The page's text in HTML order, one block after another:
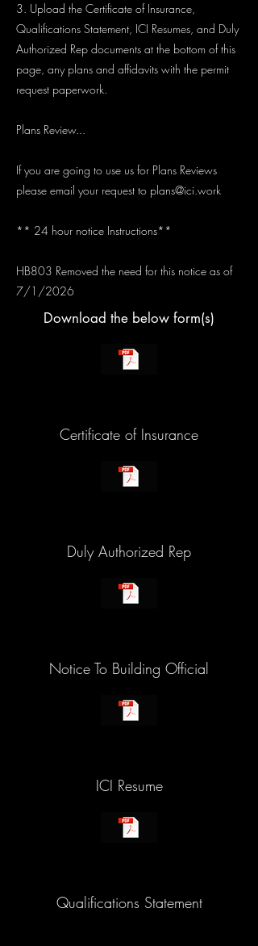
3. Upload the Certificate of Insurance,
Qualifications Statement, ICI Resumes, and Duly
Authorized Rep documents at the bottom of this
page, any plans and affidavits with the permit
request paperwork.
Plans Review...
If you are going to use us for Plans Reviews
please email your request to plans@ici.work
** 24 hour notice Instructions**
HB803 Removed the need for this notice as of
7/1/2026
Download the below form(s)
Certificate of Insurance
Duly Authorized Rep
Notice To Building Official
ICI Resume
Qualifications Statement